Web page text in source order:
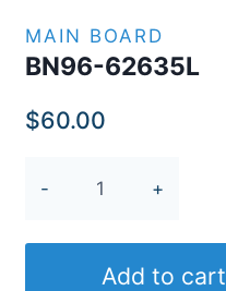
MAIN BOARD
BN96-62635L
$60.00
Add to cart